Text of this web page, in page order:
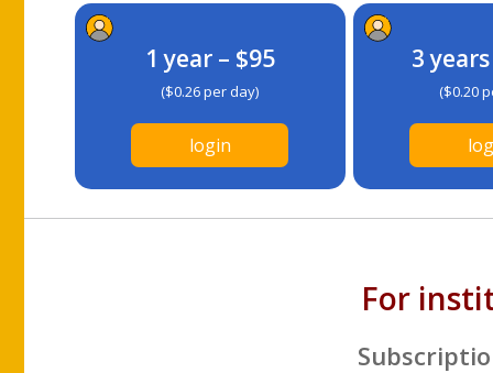
1 year – $95
($0.26 per day)
login
3
($0.20
For